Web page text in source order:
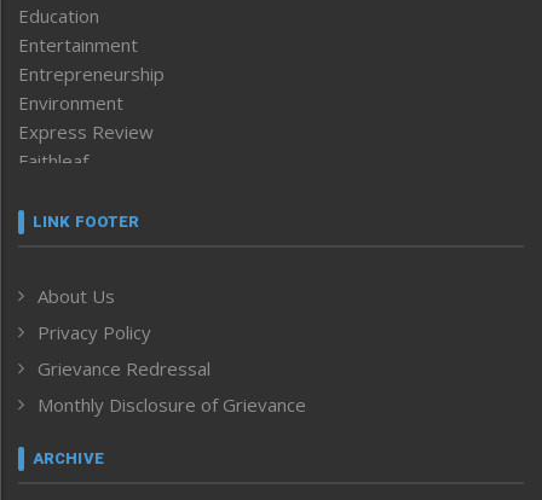
Education
Entertainment
Entrepreneurship
Environment
Express Review
Faithleaf
Frontpage
Human Rights
ICAR
India
Inventing the Future
Law and order
Left-Featured
LINK FOOTER
About Us
Privacy Policy
Grievance Redressal
Monthly Disclosure of Grievance
ARCHIVE